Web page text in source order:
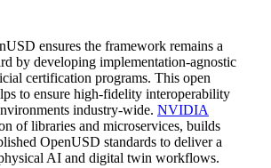
ensures the framework remains a
by developing implementation-agnostic
certification programs. This open
to ensure high-fidelity interoperability
industry-wide. NVIDIA
of libraries and microservices, builds
OpenUSD standards to deliver a
AI and digital twin workflows.